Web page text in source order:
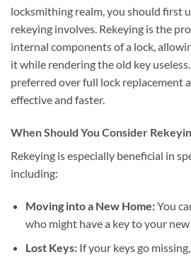
locksmithing realm, you should first
rekeying involves. Rekeying is the
internal components of a lock,
it while rendering the old key
preferred over full lock replacement
effective and faster.
When Should You Consider
Rekeying is especially beneficial in
including:
Moving into a New Home:You
who might have a key to your new
Lost Keys:If your keys go